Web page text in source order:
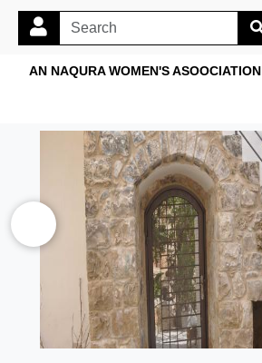
AN NAQURA WOMEN'S ASOOCIATION